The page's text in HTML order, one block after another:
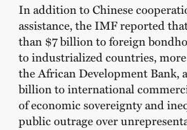
In addition to Chinese
assistance, the IMF reported
than $7 billion to foreign
to industrialized countries,
the African Development Bank,
billion to international
of economic sovereignty and
public outrage over